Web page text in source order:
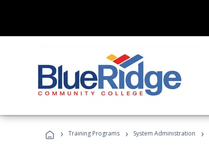
› Training Programs › System Administration ›